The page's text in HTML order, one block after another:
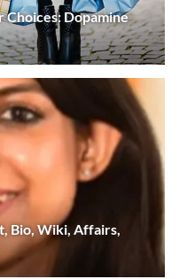
Choices: Dopamine
Bio, Wiki, Affairs,